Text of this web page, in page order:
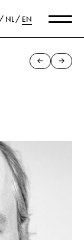
NL EN